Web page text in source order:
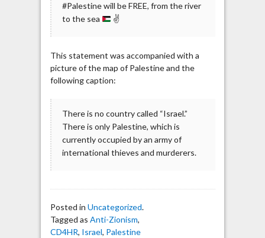
#Palestine will be FREE, from the river
to the sea
✌
This statement was accompanied with a
picture of the map of Palestine and the
following caption:
There is no country called “Israel.”
There is only Palestine, which is
currently occupied by an army of
international thieves and murderers.
Posted in Uncategorized.
Tagged as Anti-Zionism,
CD4HR, Israel, Palestine